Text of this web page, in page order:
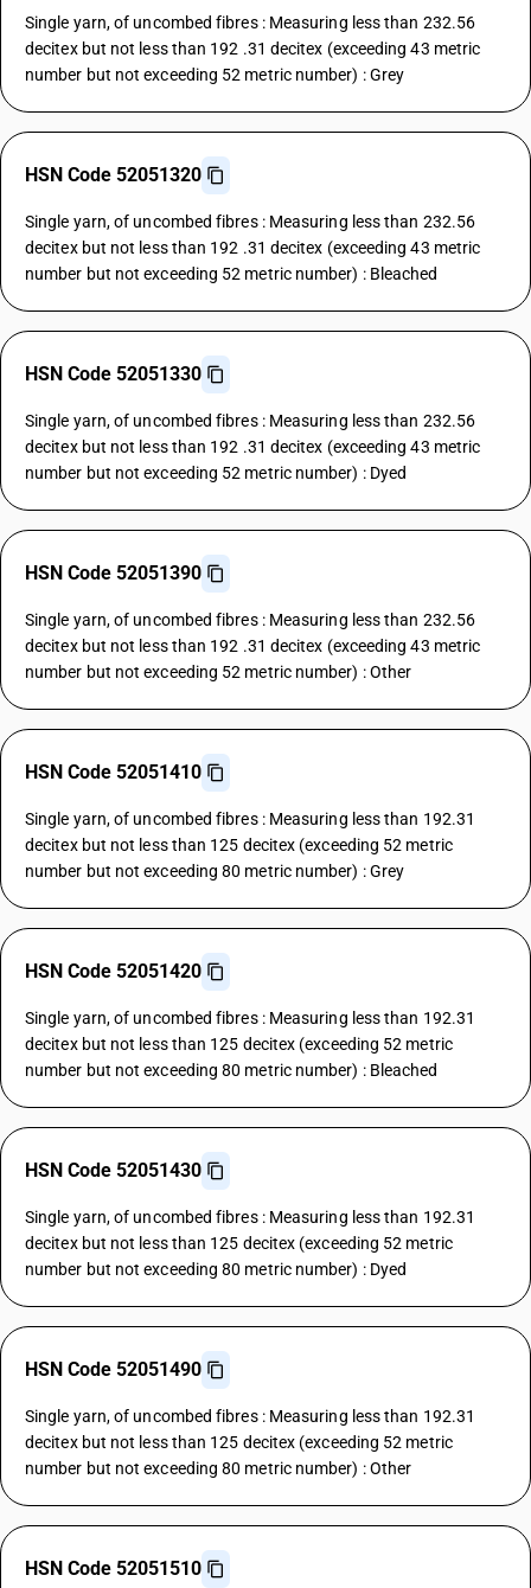
Single yarn, of uncombed fibres : Measuring less than 232.56
decitex but not less than 192 .31 decitex (exceeding 43 metric
number but not exceeding 52 metric number) : Grey
HSN Code 52051320
Single yarn, of uncombed fibres : Measuring less than 232.56
decitex but not less than 192 .31 decitex (exceeding 43 metric
number but not exceeding 52 metric number) : Bleached
HSN Code 52051330
Single yarn, of uncombed fibres : Measuring less than 232.56
decitex but not less than 192 .31 decitex (exceeding 43 metric
number but not exceeding 52 metric number) : Dyed
HSN Code 52051390
Single yarn, of uncombed fibres : Measuring less than 232.56
decitex but not less than 192 .31 decitex (exceeding 43 metric
number but not exceeding 52 metric number) : Other
HSN Code 52051410
Single yarn, of uncombed fibres : Measuring less than 192.31
decitex but not less than 125 decitex (exceeding 52 metric
number but not exceeding 80 metric number) : Grey
HSN Code 52051420
Single yarn, of uncombed fibres : Measuring less than 192.31
decitex but not less than 125 decitex (exceeding 52 metric
number but not exceeding 80 metric number) : Bleached
HSN Code 52051430
Single yarn, of uncombed fibres : Measuring less than 192.31
decitex but not less than 125 decitex (exceeding 52 metric
number but not exceeding 80 metric number) : Dyed
HSN Code 52051490
Single yarn, of uncombed fibres : Measuring less than 192.31
decitex but not less than 125 decitex (exceeding 52 metric
number but not exceeding 80 metric number) : Other
HSN Code 52051510